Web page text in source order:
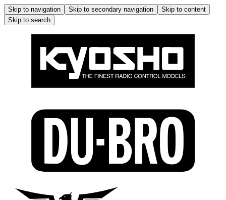
Skip to navigation Skip to secondary navigation
Skip to content
Skip to search